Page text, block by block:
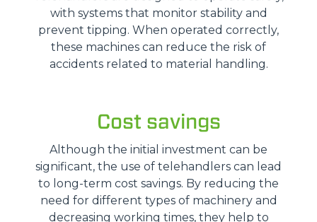
with systems that monitor stability and
prevent tipping. When operated correctly,
these machines can reduce the risk of
accidents related to material handling.
Cost savings
Although the initial investment can be
significant, the use of telehandlers can lead
to long-term cost savings. By reducing the
need for different types of machinery and
decreasing working times, they help to